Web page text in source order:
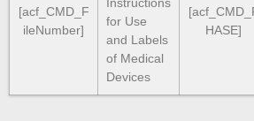
[acf_CMD_F
ileNumber]
for Use
and Labels
of Medical
Devices
HASE]